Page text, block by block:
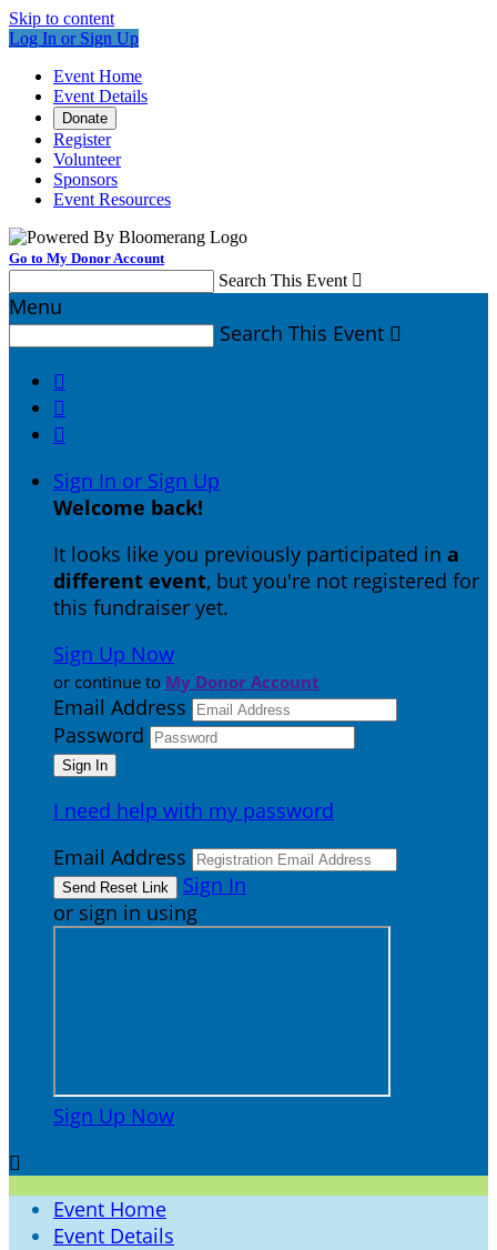
Skip to content
Log In or Sign Up
Event Home
Event Details
Donate
Register
Volunteer
Sponsors
Event Resources
Go to My Donor Account
Search This Event 
Menu
Search This Event 



Sign In or Sign Up
Welcome back!
It looks like you previously participated in a
different event, but you're not registered for
this fundraiser yet.
Sign Up Now
or continue to My Donor Account
Email Address
Password
I need help with my password
Email Address
Sign In
or sign in using
Sign Up Now

Event Home
Event Details